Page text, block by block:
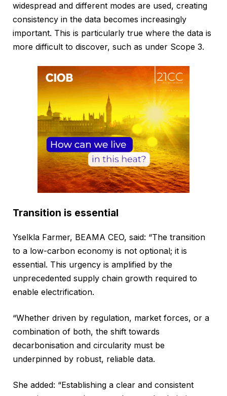
widespread and different modes are used, creating
consistency in the data becomes increasingly
important. This is particularly true where the data is
more difficult to discover, such as under Scope 3.
Transition is essential
Yselkla Farmer, BEAMA CEO, said: “The transition
to a low-carbon economy is not optional; it is
essential. This urgency is amplified by the
unprecedented supply chain growth required to
enable electrification.
“Whether driven by regulation, market forces, or a
combination of both, the shift towards
decarbonisation and circularity must be
underpinned by robust, reliable data.
She added: “Establishing a clear and consistent